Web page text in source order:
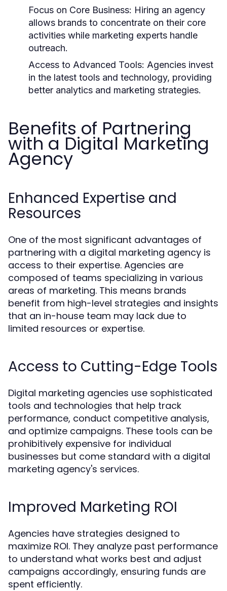
Focus on Core Business: Hiring an agency
allows brands to concentrate on their core
activities while marketing experts handle
outreach.
Access to Advanced Tools: Agencies invest
in the latest tools and technology, providing
better analytics and marketing strategies.
Benefits of Partnering
with a Digital Marketing
Agency
Enhanced Expertise and
Resources
One of the most significant advantages of
partnering with a digital marketing agency is
access to their expertise. Agencies are
composed of teams specializing in various
areas of marketing. This means brands
benefit from high-level strategies and insights
that an in-house team may lack due to
limited resources or expertise.
Access to Cutting-Edge Tools
Digital marketing agencies use sophisticated
tools and technologies that help track
performance, conduct competitive analysis,
and optimize campaigns. These tools can be
prohibitively expensive for individual
businesses but come standard with a digital
marketing agency's services.
Improved Marketing ROI
Agencies have strategies designed to
maximize ROI. They analyze past performance
to understand what works best and adjust
campaigns accordingly, ensuring funds are
spent efficiently.